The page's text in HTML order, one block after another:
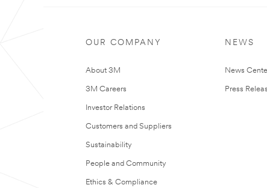
OUR COMPANY
About 3M
3M Careers
Investor Relations
Customers and Suppliers
Sustainability
People and Community
Ethics & Compliance
NEWS
News
Press